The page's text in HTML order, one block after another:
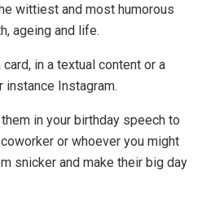
wittiest and most humorous
ageing and life.
in a textual content or a
Instagram.
in your birthday speech to
or whoever you might
snicker and make their big day